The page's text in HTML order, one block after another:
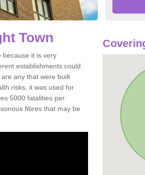
Town
because it is very
establishments could
any that were built
risks, it was used for
5000 fatalities per
fibres that may be